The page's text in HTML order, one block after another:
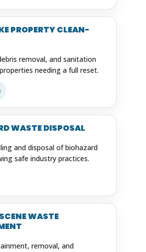
PROPERTY CLEAN-
removal, and sanitation
needing a full reset.
WASTE DISPOSAL
and disposal of biohazard
safe industry practices.
WASTE
removal, and